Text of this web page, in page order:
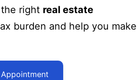
right real estate
burden and help you make